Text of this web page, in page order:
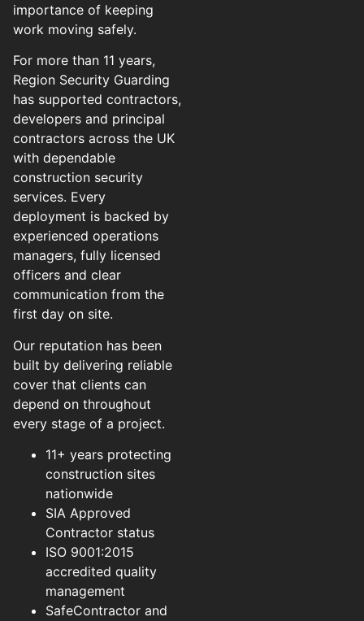
importance of keeping
work moving safely.
For more than 11 years,
Region Security Guarding
has supported contractors,
developers and principal
contractors across the UK
with dependable
construction security
services. Every
deployment is backed by
experienced operations
managers, fully licensed
officers and clear
communication from the
first day on site.
Our reputation has been
built by delivering reliable
cover that clients can
depend on throughout
every stage of a project.
11+ years protecting
construction sites
nationwide
SIA Approved
Contractor status
ISO 9001:2015
accredited quality
management
SafeContractor and